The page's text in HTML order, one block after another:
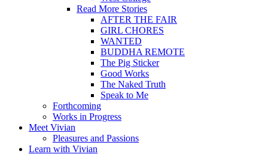
Read More Stories
AFTER THE FAIR
GIRL CHORES
WANTED
BUDDHA REMOTE
The Pig Sticker
Good Works
The Naked Truth
Speak to Me
Forthcoming
Works in Progress
Meet Vivian
Pleasures and Passions
Learn with Vivian